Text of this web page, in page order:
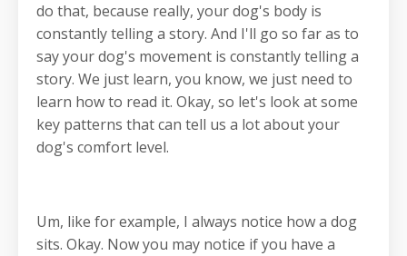
do that, because really, your dog's body is
constantly telling a story. And I'll go so far as to
say your dog's movement is constantly telling a
story. We just learn, you know, we just need to
learn how to read it. Okay, so let's look at some
key patterns that can tell us a lot about your
dog's comfort level.
Um, like for example, I always notice how a dog
sits. Okay. Now you may notice if you have a